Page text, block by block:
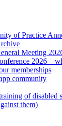
of Practice
Meeting
2026 –
memberships
community
of disabled
them)